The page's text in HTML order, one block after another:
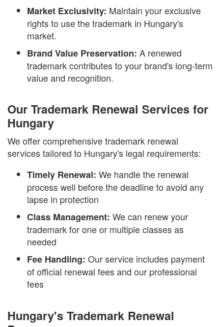
Market Exclusivity: Maintain your exclusive
rights to use the trademark in Hungary's
market.
Brand Value Preservation: A renewed
trademark contributes to your brand's long-term
value and recognition.
Our Trademark Renewal Services for
Hungary
We offer comprehensive trademark renewal
services tailored to Hungary's legal requirements:
Timely Renewal: We handle the renewal
process well before the deadline to avoid any
lapse in protection
Class Management: We can renew your
trademark for one or multiple classes as
needed
Fee Handling: Our service includes payment
of official renewal fees and our professional
fees
Hungary's Trademark Renewal